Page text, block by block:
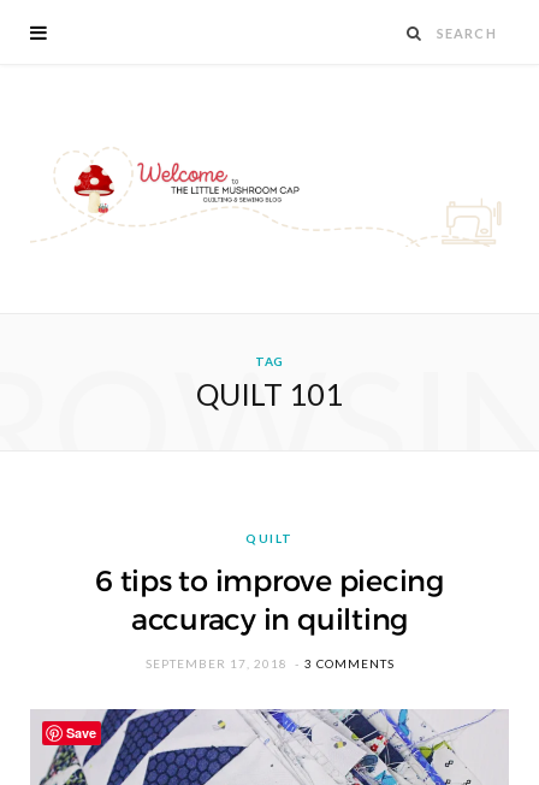
TAG
QUILT 101
QUILT
6 tips to improve piecing
accuracy in quilting
SEPTEMBER 17, 2018 3 COMMENTS
Save